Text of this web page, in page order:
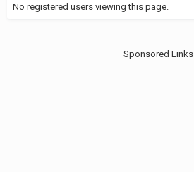
No registered users viewing this page.
Sponsored Links